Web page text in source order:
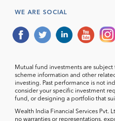
WE ARE SOCIAL
Mutual fund investments are subject
scheme information and other
investing. Past performance is not
consider your specific investment
fund, or designing a portfolio that
Wealth India Financial Services Pvt.
no warranties or representations,